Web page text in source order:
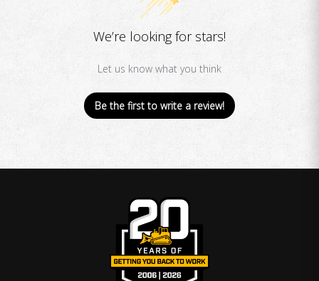
We’re looking for stars!
Let us know what you think
Be the first to write a review!